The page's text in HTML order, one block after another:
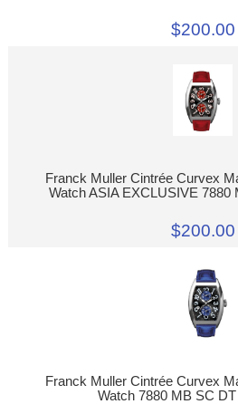
$200.00
Franck Muller Cintrée Curvex
Watch ASIA EXCLUSIVE 7880
$200.00
Franck Muller Cintrée Curvex
Watch 7880 MB SC